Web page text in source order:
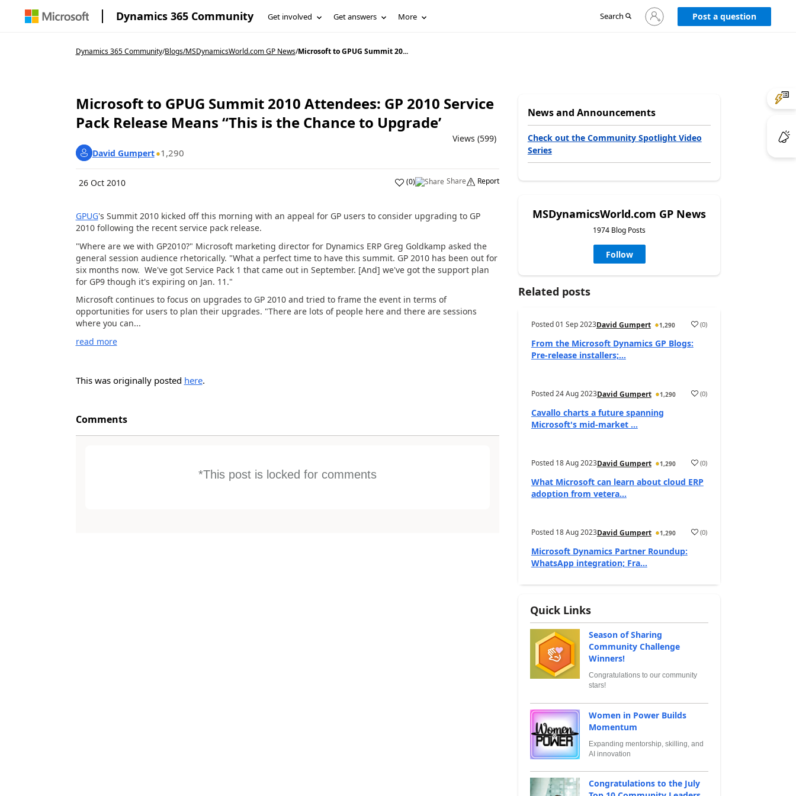
Dynamics 365 Community Get involved Get answers More Search
Sign
in
Post a question
Dynamics 365 Community/Blogs/MSDynamicsWorld.com GP News/Microsoft to GPUG Summit 20...
Microsoft to GPUG Summit 2010 Attendees: GP 2010 Service
Pack Release Means “This is the Chance to Upgrade’
Views (599)
David Gumpert
1,290
26 Oct 2010 (0) Share Report
GPUG's Summit 2010 kicked off this morning with an appeal for GP users to consider upgrading to GP
2010 following the recent service pack release.
"Where are we with GP2010?" Microsoft marketing director for Dynamics ERP Greg Goldkamp asked the
general session audience rhetorically. "What a perfect time to have this summit. GP 2010 has been out for
six months now. We've got Service Pack 1 that came out in September. [And] we've got the support plan
for GP9 though it's expiring on Jan. 11."
Microsoft continues to focus on upgrades to GP 2010 and tried to frame the event in terms of
opportunities for users to plan their upgrades. "There are lots of people here and there are sessions
where you can...
read more
This was originally posted here.
Comments
*This post is locked for comments
News and Announcements
Check out the Community Spotlight Video
Series
MSDynamicsWorld.com GP News
1974 Blog Posts
Follow
Related posts
Posted01 Sep 2023David Gumpert 1,290 (0)
From the Microsoft Dynamics GP Blogs:
Pre-release installers;...
Posted24 Aug 2023David Gumpert 1,290 (0)
Cavallo charts a future spanning
Microsoft's mid-market ...
Posted 18 Aug 2023David Gumpert 1,290 (0)
What Microsoft can learn about cloud ERP
adoption from vetera...
Posted 18 Aug 2023David Gumpert 1,290 (0)
Microsoft Dynamics Partner Roundup:
WhatsApp integration; Fra...
Quick Links
Season of Sharing
Community Challenge
Winners!
Congratulations to our community
stars!
Women in Power Builds
Momentum
Expanding mentorship, skilling, and
AI innovation
Congratulations to the July